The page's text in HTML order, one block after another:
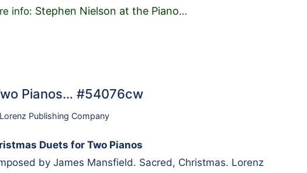
info: Stephen Nielson at the Piano…
Pianos… #54076cw
Lorenz Publishing Company
Duets for Two Pianos
by James Mansfield. Sacred, Christmas. Lorenz